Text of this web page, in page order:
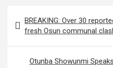
navigation
BREAKING: Over 30
fresh Osun communal
Otunba Showunmi